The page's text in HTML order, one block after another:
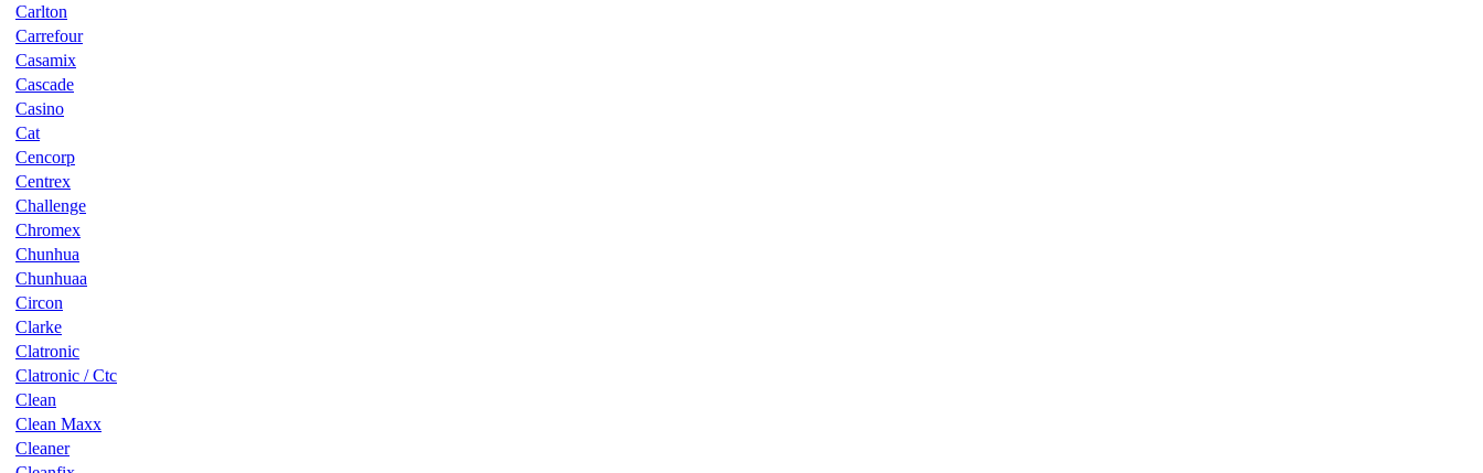
Carlton
Carrefour
Casamix
Cascade
Casino
Cat
Cencorp
Centrex
Challenge
Chromex
Chunhua
Chunhuaa
Circon
Clarke
Clatronic
Clatronic / Ctc
Clean
Clean Maxx
Cleaner